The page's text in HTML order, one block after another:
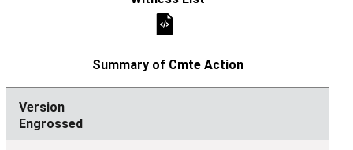
Engrossed